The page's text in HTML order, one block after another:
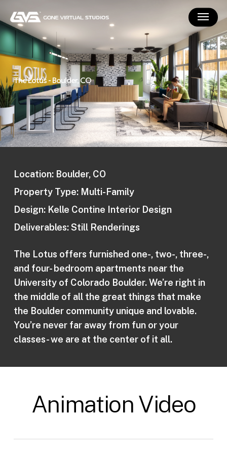
to
main
content
Menu
The Lotus - Boulder, CO
Location: Boulder, CO
Property Type: Multi-Family
Design: Kelle Contine Interior Design
Deliverables: Still Renderings
The Lotus offers furnished one-, two-, three-,
and four- bedroom apartments near the
University of Colorado Boulder. We’re right in
the middle of all the great things that make
the Boulder community unique and lovable.
You’re never far away from fun or your
classes- we are at the center of it all.
Animation Video